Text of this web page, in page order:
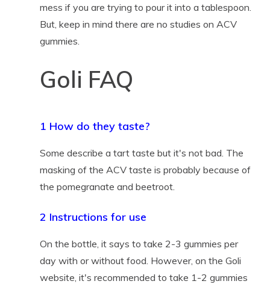
mess if you are trying to pour it into a tablespoon.
But, keep in mind there are no studies on ACV
gummies.
Goli FAQ
1 How do they taste?
Some describe a tart taste but it's not bad. The
masking of the ACV taste is probably because of
the pomegranate and beetroot.
2 Instructions for use
On the bottle, it says to take 2-3 gummies per
day with or without food. However, on the Goli
website, it's recommended to take 1-2 gummies